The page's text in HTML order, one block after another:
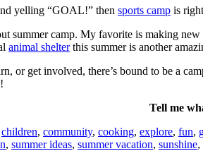
yelling “GOAL!” then sports camp is
summer camp. My favorite is making
animal shelterthis summer is another
or get involved, there’s bound to be a
Tell me
children, community, cooking, explore, fun,
, summer ideas, summer vacation, sunshine,